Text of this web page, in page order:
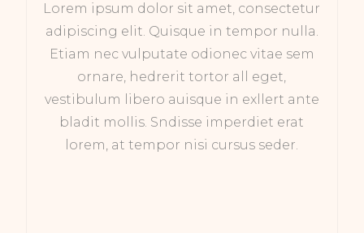
Lorem ipsum dolor sit amet, consectetur
adipiscing elit. Quisque in tempor nulla.
Etiam nec vulputate odionec vitae sem
ornare, hedrerit tortor all eget,
vestibulum libero auisque in exllert ante
bladit mollis. Sndisse imperdiet erat
lorem, at tempor nisi cursus seder.